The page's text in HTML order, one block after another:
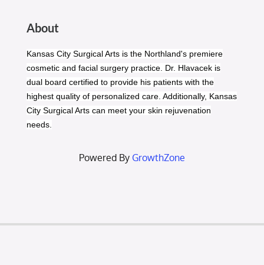
About
Kansas City Surgical Arts is the Northland's premiere
cosmetic and facial surgery practice. Dr. Hlavacek is
dual board certified to provide his patients with the
highest quality of personalized care. Additionally, Kansas
City Surgical Arts can meet your skin rejuvenation
needs.
Powered By GrowthZone